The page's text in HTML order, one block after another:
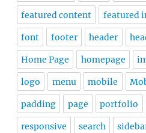
featured content featured
font footer header
Home Page homepage
logo menu mobile
padding page portfolio
responsive search